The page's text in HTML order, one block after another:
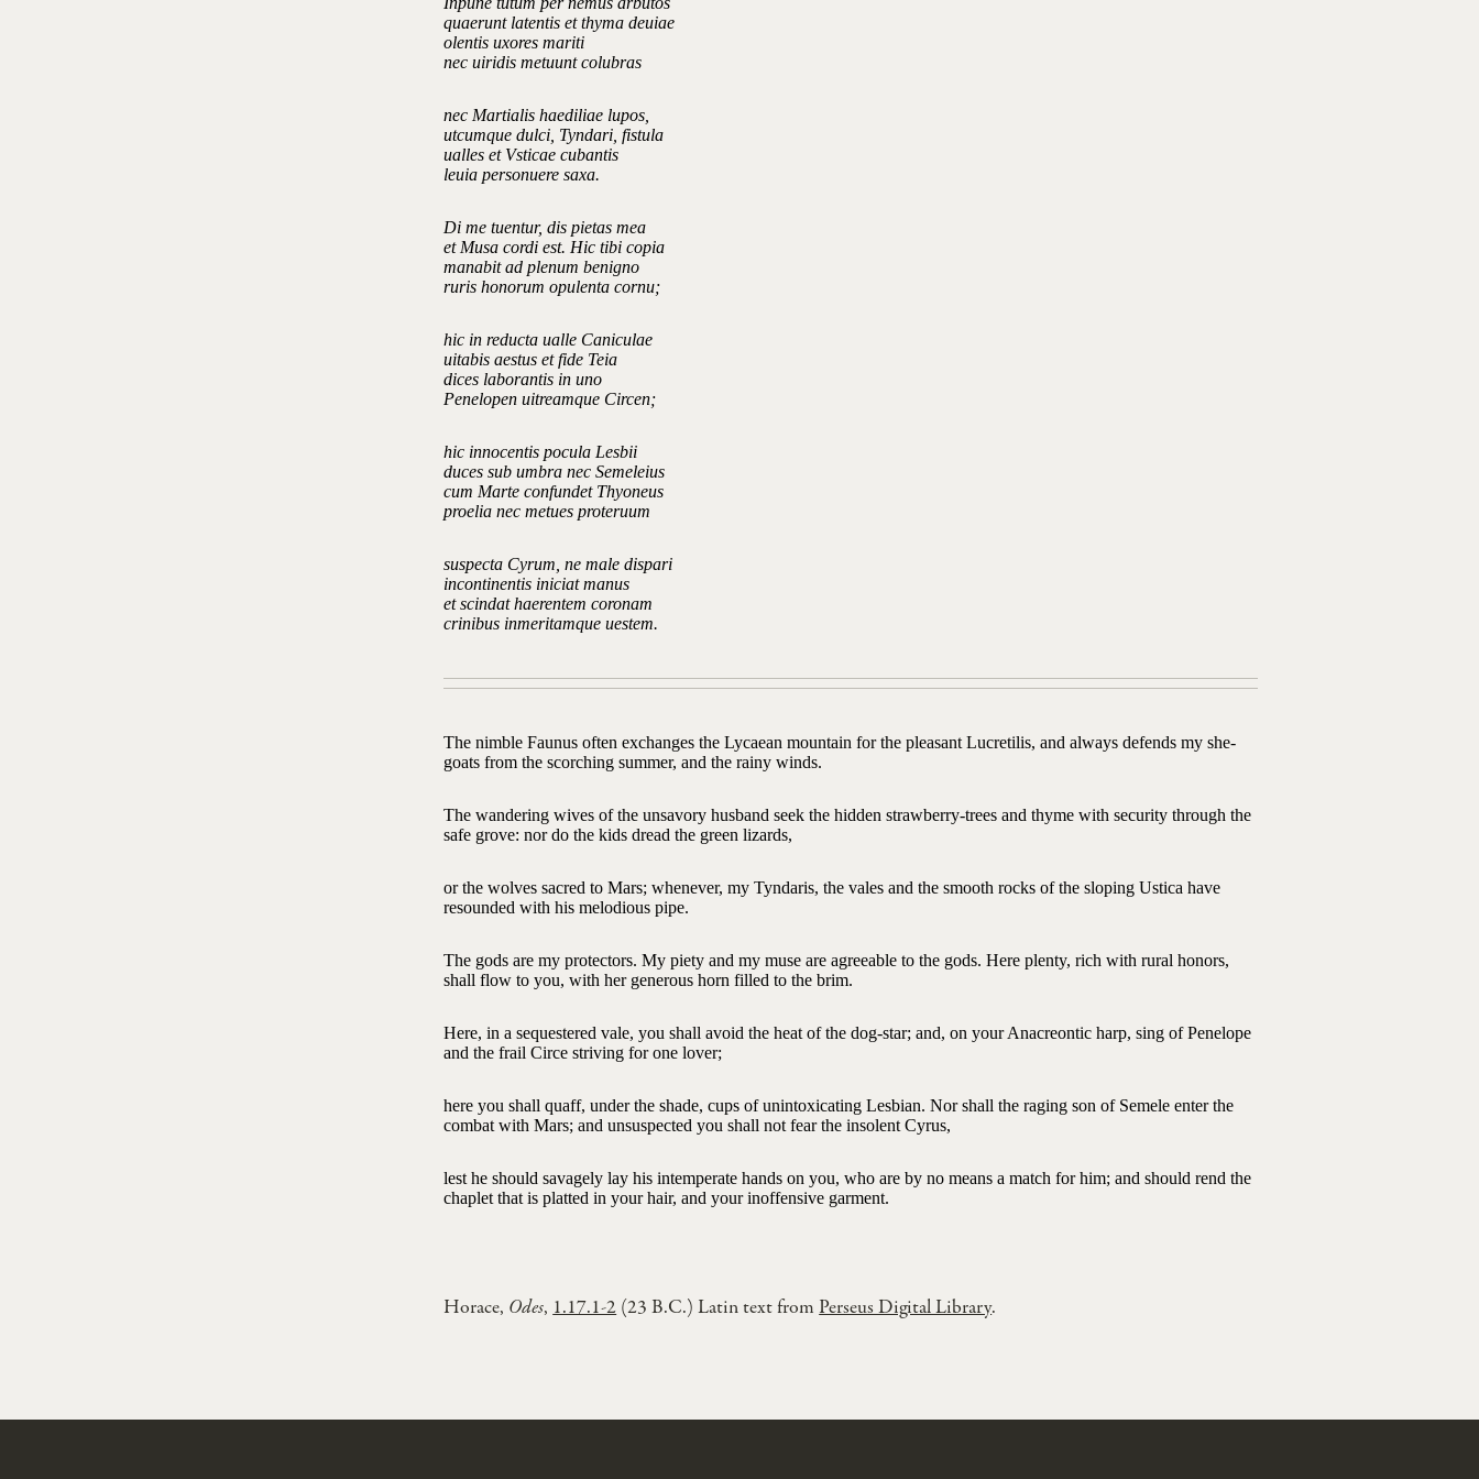
quaerunt latentis et thyma deuiae
olentis uxores mariti
nec uiridis metuunt colubras
nec Martialis haediliae lupos,
utcumque dulci, Tyndari, fistula
ualles et Vsticae cubantis
leuia personuere saxa.
Di me tuentur, dis pietas mea
et Musa cordi est. Hic tibi copia
manabit ad plenum benigno
ruris honorum opulenta cornu;
hic in reducta ualle Caniculae
uitabis aestus et fide Teia
dices laborantis in uno
Penelopen uitreamque Circen;
hic innocentis pocula Lesbii
duces sub umbra nec Semeleius
cum Marte confundet Thyoneus
proelia nec metues proteruum
suspecta Cyrum, ne male dispari
incontinentis iniciat manus
et scindat haerentem coronam
crinibus inmeritamque uestem.
The nimble Faunus often exchanges the Lycaean mountain for the pleasant Lucretilis, and always defends my she-
goats from the scorching summer, and the rainy winds.
The wandering wives of the unsavory husband seek the hidden strawberry-trees and thyme with security through the
safe grove: nor do the kids dread the green lizards,
or the wolves sacred to Mars; whenever, my Tyndaris, the vales and the smooth rocks of the sloping Ustica have
resounded with his melodious pipe.
The gods are my protectors. My piety and my muse are agreeable to the gods. Here plenty, rich with rural honors,
shall flow to you, with her generous horn filled to the brim.
Here, in a sequestered vale, you shall avoid the heat of the dog-star; and, on your Anacreontic harp, sing of Penelope
and the frail Circe striving for one lover;
here you shall quaff, under the shade, cups of unintoxicating Lesbian. Nor shall the raging son of Semele enter the
combat with Mars; and unsuspected you shall not fear the insolent Cyrus,
lest he should savagely lay his intemperate hands on you, who are by no means a match for him; and should rend the
chaplet that is platted in your hair, and your inoffensive garment.
Horace, Odes,1.17.1-2(23 B.C.) Latin text fromPerseus Digital Library.